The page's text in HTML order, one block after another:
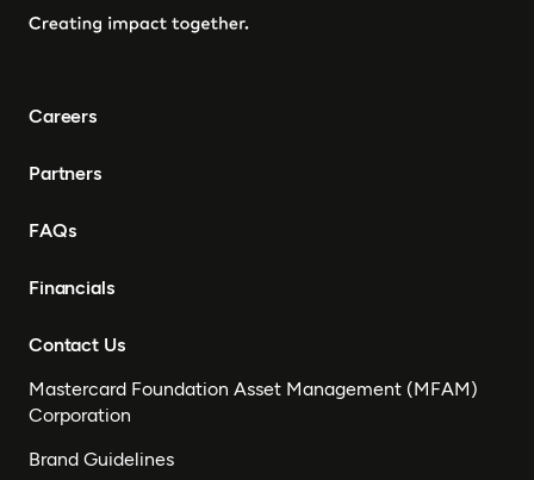
Careers
Partners
FAQs
Financials
Contact Us
Mastercard Foundation Asset Management (MFAM)
Corporation
Brand Guidelines